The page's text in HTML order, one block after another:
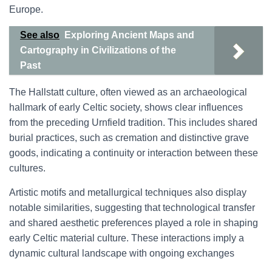
Europe.
See also
Exploring Ancient Maps and
Cartography in Civilizations of the
Past
The Hallstatt culture, often viewed as an archaeological
hallmark of early Celtic society, shows clear influences
from the preceding Urnfield tradition. This includes shared
burial practices, such as cremation and distinctive grave
goods, indicating a continuity or interaction between these
cultures.
Artistic motifs and metallurgical techniques also display
notable similarities, suggesting that technological transfer
and shared aesthetic preferences played a role in shaping
early Celtic material culture. These interactions imply a
dynamic cultural landscape with ongoing exchanges